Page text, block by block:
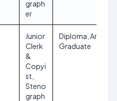
graph
er
Junior
Clerk
&
Copyi
st,
Steno
graph
Diploma, Any
Graduate